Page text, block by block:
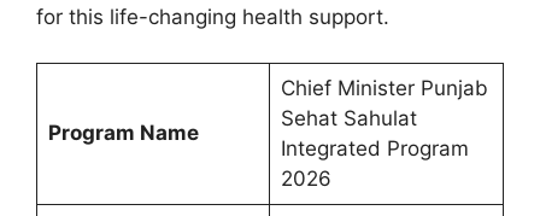
for this life-changing health support.
Program Name
Chief Minister Punjab
Sehat Sahulat
Integrated Program
2026